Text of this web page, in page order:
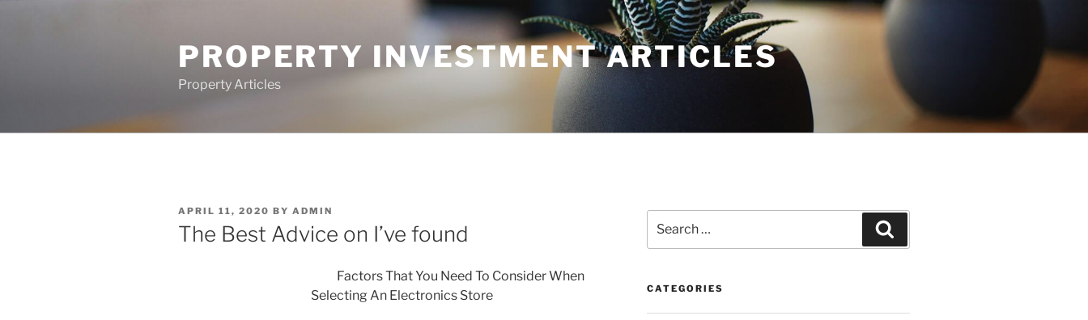
PROPERTY INVESTMENT ARTICLES
Property Articles
POSTED
ON
APRIL 11, 2020 BY ADMIN
The Best Advice on I’ve found
Factors That You Need To Consider When
Selecting An Electronics Store
for:
CATEGORIES